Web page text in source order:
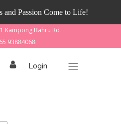
and Passion Come to Life!
Kampong Bahru Rd
93884068
Login